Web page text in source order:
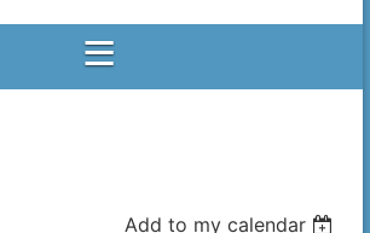
Add to my calendar